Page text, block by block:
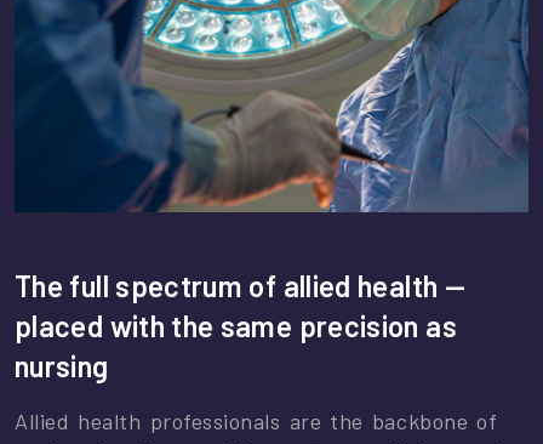
The full spectrum of allied health —
placed with the same precision as
nursing
Allied health professionals are the backbone of